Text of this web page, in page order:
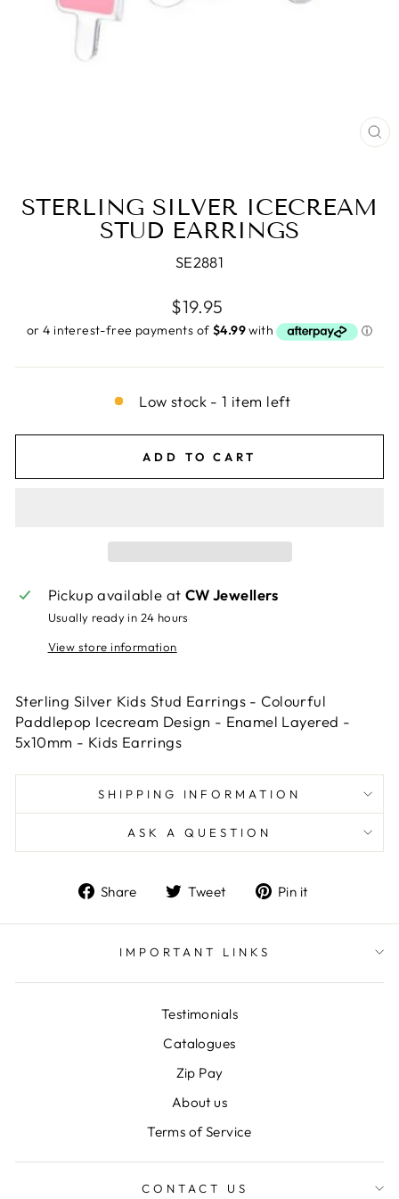
STERLING SILVER ICECREAM
STUD EARRINGS
SE2881
Regular
price
$19.95
Low stock - 1 item left
ADD TO CART
Pickup available at CW Jewellers
Usually ready in 24 hours
View store information
Sterling Silver Kids Stud Earrings - Colourful
Paddlepop Icecream Design - Enamel Layered -
5x10mm - Kids Earrings
SHIPPING INFORMATION
ASK A QUESTION
Share
Share
Facebook
Tweet
Tweet
Twitter
Pin it
Pinterest
IMPORTANT LINKS
Testimonials
Catalogues
Zip Pay
About us
Terms of Service
CONTACT US